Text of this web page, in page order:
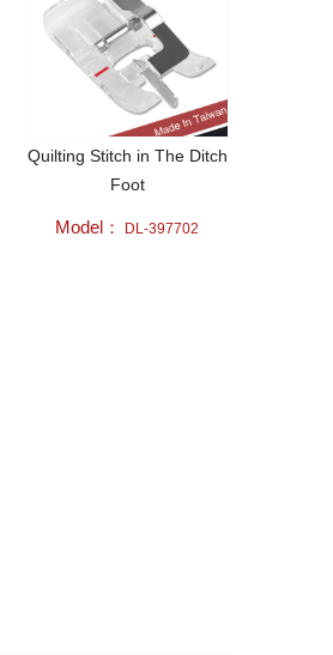
Quilting Stitch in The Ditch
Foot
Model： DL-397702